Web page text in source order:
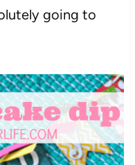
going to